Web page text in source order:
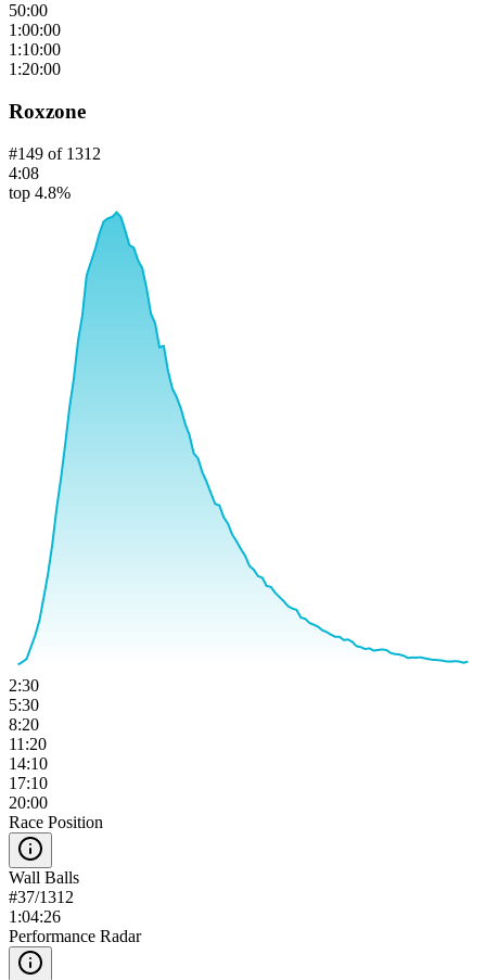
50:00
1:00:00
1:10:00
1:20:00
Roxzone
#149 of 1312
4:08
top 4.8%
2:30
5:30
8:20
11:20
14:10
17:10
20:00
Race Position
Wall Balls
#37/1312
1:04:26
Performance Radar